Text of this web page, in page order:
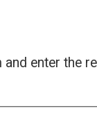
enter the